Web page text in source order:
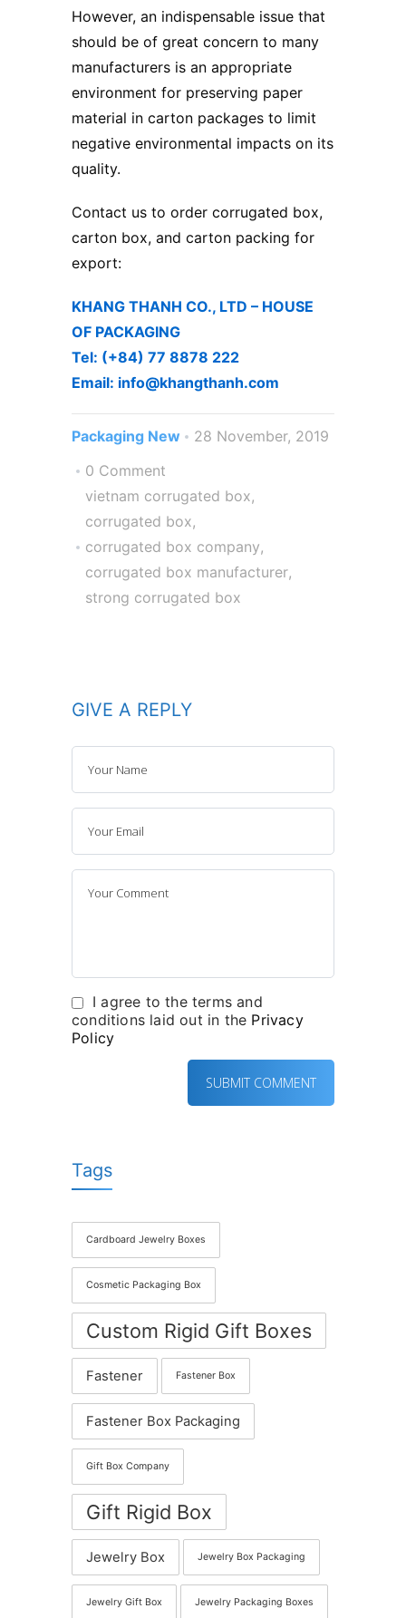
However, an indispensable issue that
should be of great concern to many
manufacturers is an appropriate
environment for preserving paper
material in carton packages to limit
negative environmental impacts on its
quality.
Contact us to order corrugated box,
carton box, and carton packing for
export:
KHANG THANH CO., LTD – ​HOUSE
OF PACKAGING
Tel: (+84) 77 8878 222 ​
Email: info@khangthanh.com
Packaging New
28 November, 2019
0 Comment
vietnam corrugated box,
corrugated box,
corrugated box company,
corrugated box manufacturer,
strong corrugated box
GIVE A REPLY
I agree to the terms and
conditions laid out in the Privacy
Policy
Tags
Cardboard Jewelry Boxes
Cosmetic Packaging Box
Custom Rigid Gift Boxes
Fastener Fastener Box
Fastener Box Packaging
Gift Box Company
Gift Rigid Box
Jewelry Box Jewelry Box Packaging
Jewelry Gift Box Jewelry Packaging Boxes